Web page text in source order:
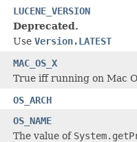
LUCENE_VERSION
Deprecated.
Use Version.LATEST
MAC_OS_X
True iff running on Mac
OS_ARCH
OS_NAME
The value of